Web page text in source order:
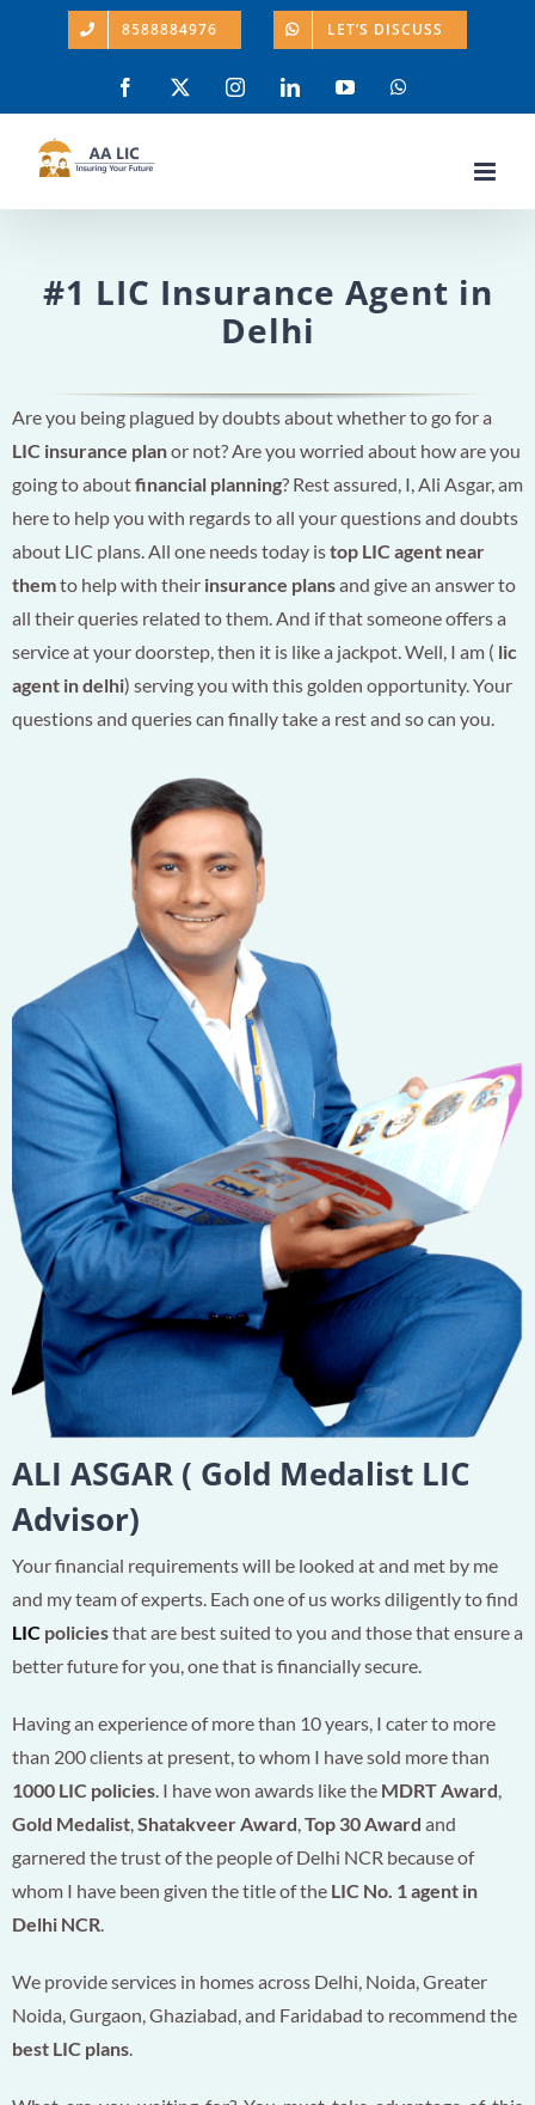
8588884976 LET’S DISCUSS
Facebook InstagramLinkedInYouTubeWhatsApp
#1 LIC Insurance Agent in
Delhi
Are you being plagued by doubts about whether to go for a
LIC insurance planor not? Are you worried about how are you
going to aboutfinancial planning? Rest assured, I, Ali Asgar, am
here to help you with regards to all your questions and doubts
about LIC plans. All one needs today istop LIC agent near
themto help with theirinsurance plansand give an answer to
all their queries related to them. And if that someone offers a
service at your doorstep, then it is like a jackpot. Well, I am ( lic
agent in delhi) serving you with this golden opportunity. Your
questions and queries can finally take a rest and so can you.
ALI ASGAR ( Gold Medalist LIC
Advisor)
Your financial requirements will be looked at and met by me
and my team of experts. Each one of us works diligently to find
LICpoliciesthat are best suited to you and those that ensure a
better future for you, one that is financially secure.
Having an experience of more than 10 years, I cater to more
than 200 clients at present, to whom I have sold more than
1000 LIC policies. I have won awards like the MDRT Award
Gold Medalist, Shatakveer Award Top 30 Award and
garnered the trust of the people of Delhi NCR because of
whom I have been given the title of the LIC No. 1 agent in
Delhi NCR
We provide services in homes across Delhi, Noida, Greater
Noida, Gurgaon, Ghaziabad, and Faridabad to recommend the
best LIC plans.